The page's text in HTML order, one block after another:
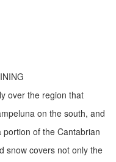
over the region that
on the south, and
of the Cantabrian
snow covers not only the